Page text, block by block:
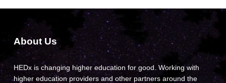
About Us
HEDx is changing higher education for good. Working with
higher education providers and other partners around the